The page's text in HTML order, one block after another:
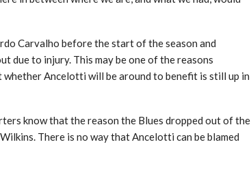
Carvalho before the start of the season and
due to injury. This may be one of the reasons
Ancelotti will be around to benefit is still up in
know that the reason the Blues dropped out of the
There is no way that Ancelotti can be blamed